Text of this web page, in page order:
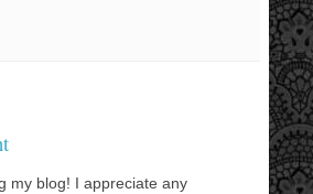
my blog! I appreciate any